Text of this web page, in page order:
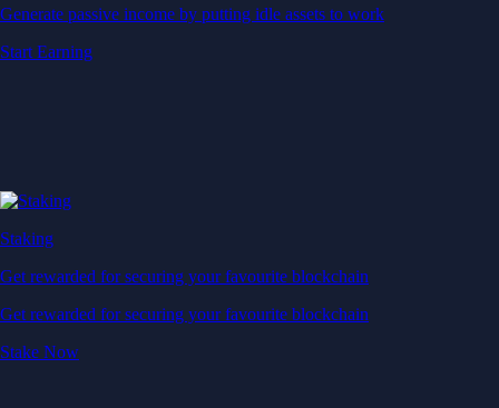
Generate passive income by putting idle assets to work
Start Earning
Staking
Get rewarded for securing your favourite blockchain
Get rewarded for securing your favourite blockchain
Stake Now